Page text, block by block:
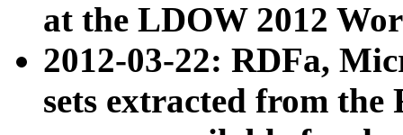
at the LDOW 2012
2012-03-22: RDFa,
sets extracted from